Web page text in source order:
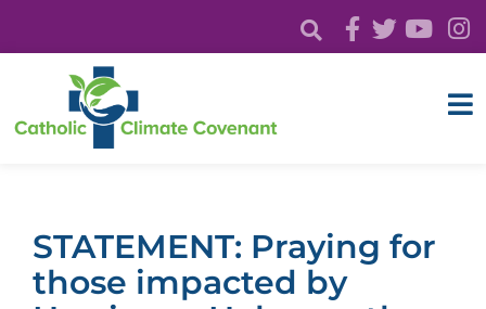
STATEMENT: Praying for
those impacted by